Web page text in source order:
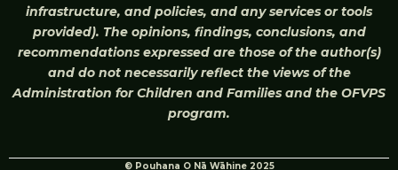
infrastructure, and policies, and any services or tools
provided). The opinions, findings, conclusions, and
recommendations expressed are those of the author(s)
and do not necessarily reflect the views of the
Administration for Children and Families and the OFVPS
program.
© Pouhana O Nā Wāhine 2025